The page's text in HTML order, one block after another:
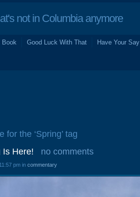
not in Columbia anymore
Book Good Luck With That Have Your Say
for the ‘Spring’ tag
Is Here!
no comments
pm in commentary